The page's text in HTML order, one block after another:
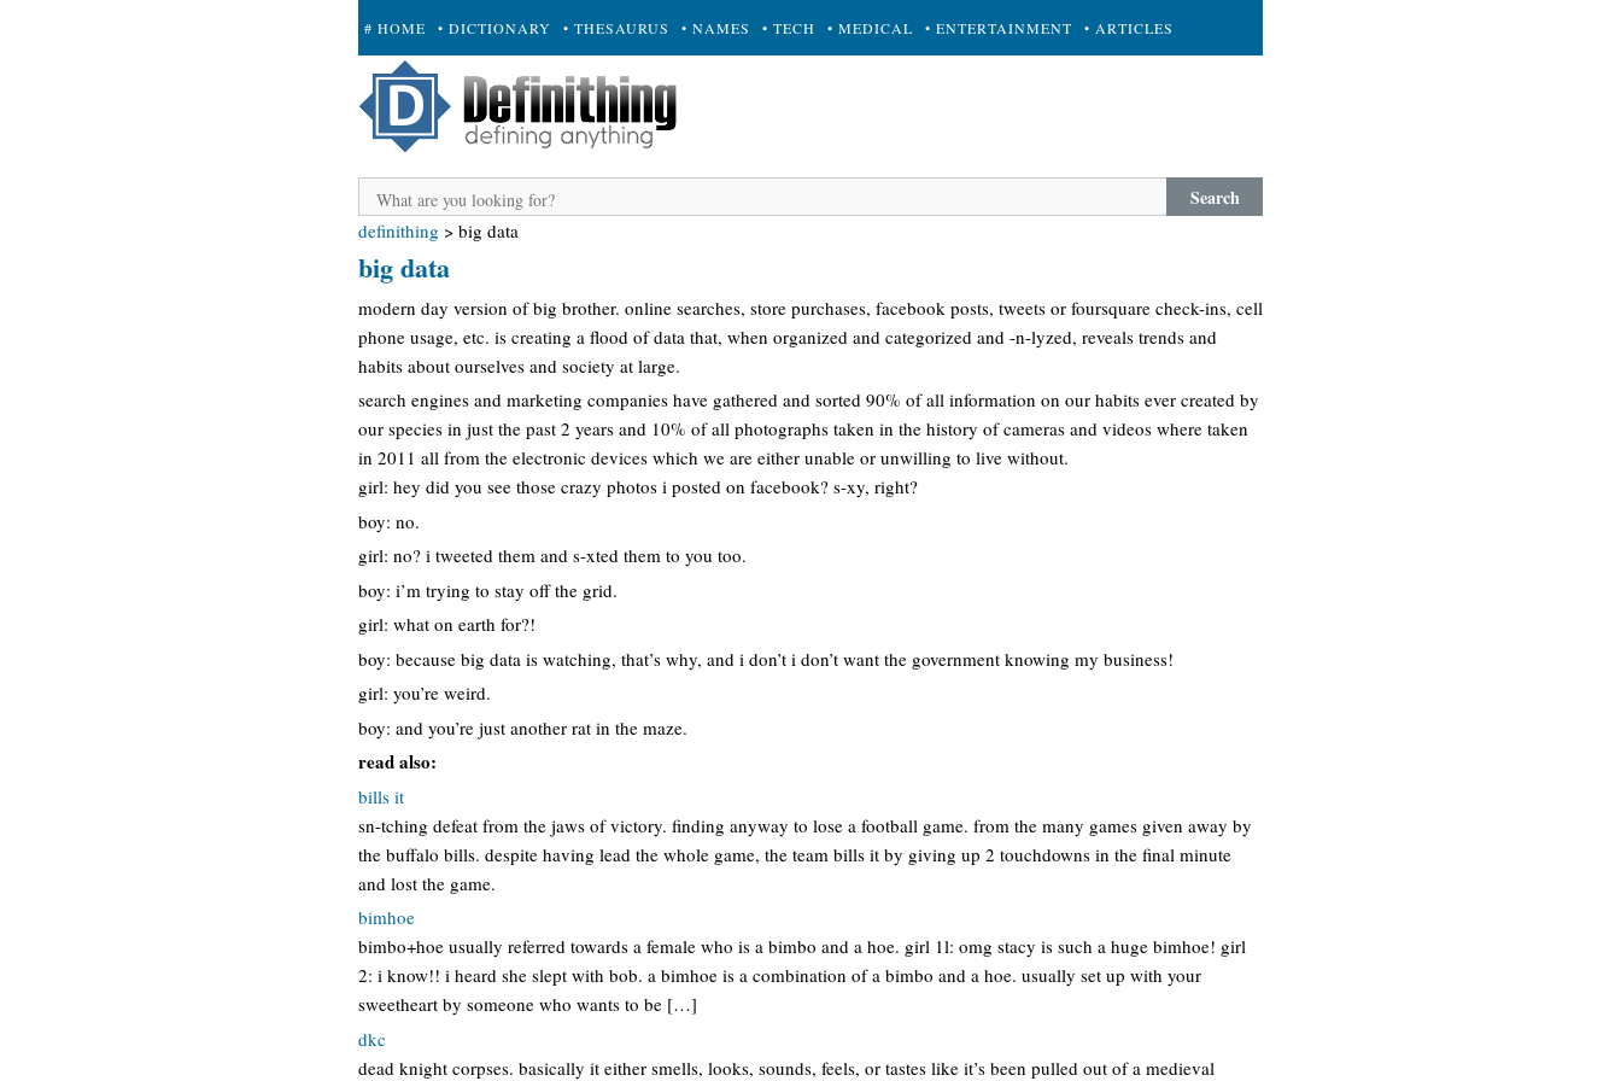
# HOME • DICTIONARY • THESAURUS • NAMES • TECH • MEDICAL • ENTERTAINMENT • ARTICLES
+ SUBMIT
Search
definithing > big data
big data
modern day version of big brother. online searches, store purchases, facebook posts, tweets or foursquare check-ins, cell
phone usage, etc. is creating a flood of data that, when organized and categorized and -n-lyzed, reveals trends and
habits about ourselves and society at large.
search engines and marketing companies have gathered and sorted 90% of all information on our habits ever created by
our species in just the past 2 years and 10% of all photographs taken in the history of cameras and videos where taken
in 2011 all from the electronic devices which we are either unable or unwilling to live without.
girl: hey did you see those crazy photos i posted on facebook? s-xy, right?
boy: no.
girl: no? i tweeted them and s-xted them to you too.
boy: i’m trying to stay off the grid.
girl: what on earth for?!
boy: because big data is watching, that’s why, and i don’t i don’t want the government knowing my business!
girl: you’re weird.
boy: and you’re just another rat in the maze.
read also:
bills it
sn-tching defeat from the jaws of victory. finding anyway to lose a football game. from the many games given away by
the buffalo bills. despite having lead the whole game, the team bills it by giving up 2 touchdowns in the final minute
and lost the game.
bimhoe
bimbo+hoe usually referred towards a female who is a bimbo and a hoe. girl 1l: omg stacy is such a huge bimhoe! girl
2: i know!! i heard she slept with bob. a bimhoe is a combination of a bimbo and a hoe. usually set up with your
sweetheart by someone who wants to be […]
dkc
dead knight corpses. basically it either smells, looks, sounds, feels, or tastes like it’s been pulled out of a medieval